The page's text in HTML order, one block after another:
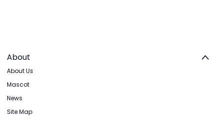
About
About Us
Mascot
News
Site Map